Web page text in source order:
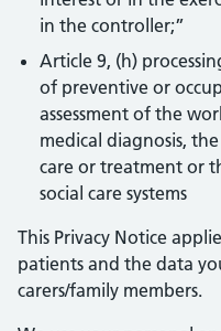
in the controller;”
Article 9, (h)
of preventive or
assessment of the
medical diagnosis,
care or treatment or
social care systems
This Privacy Notice
patients and the data
carers/family members.